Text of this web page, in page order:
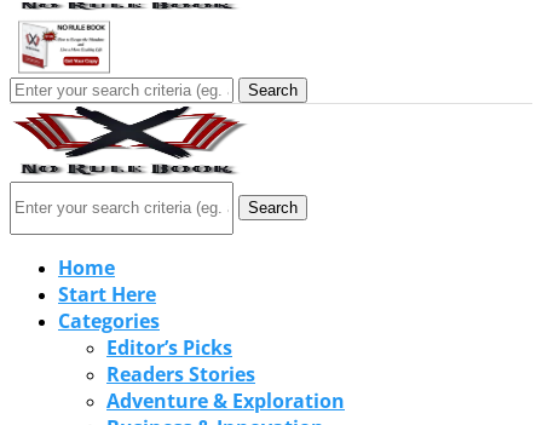
Search
Search
Home
Start Here
Categories
Editor’s Picks
Readers Stories
Adventure & Exploration